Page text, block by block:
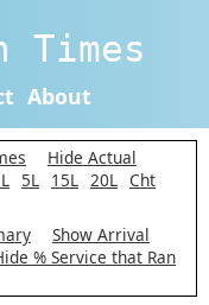
Times
About
Hide Actual
5L 15L 20L Cht
Show Arrival
% Service that Ran